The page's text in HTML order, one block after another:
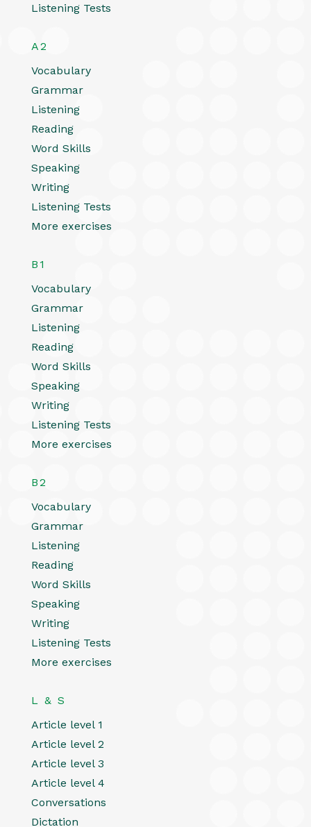
Listening Tests
A2
Vocabulary
Grammar
Listening
Reading
Word Skills
Speaking
Writing
Listening Tests
More exercises
B1
Vocabulary
Grammar
Listening
Reading
Word Skills
Speaking
Writing
Listening Tests
More exercises
B2
Vocabulary
Grammar
Listening
Reading
Word Skills
Speaking
Writing
Listening Tests
More exercises
L & S
Article level 1
Article level 2
Article level 3
Article level 4
Conversations
Dictation